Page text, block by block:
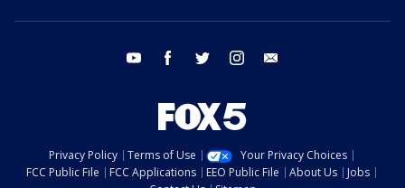
youtube facebook twitter instagram
Privacy Policy Terms of Use
Your Privacy Choices
FCC Public File
FCC Applications EEO Public File About Us
Jobs